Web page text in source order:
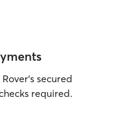
secured
required.